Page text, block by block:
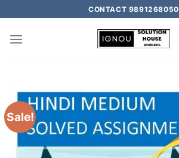
CONTACT 9891268050
Sale!